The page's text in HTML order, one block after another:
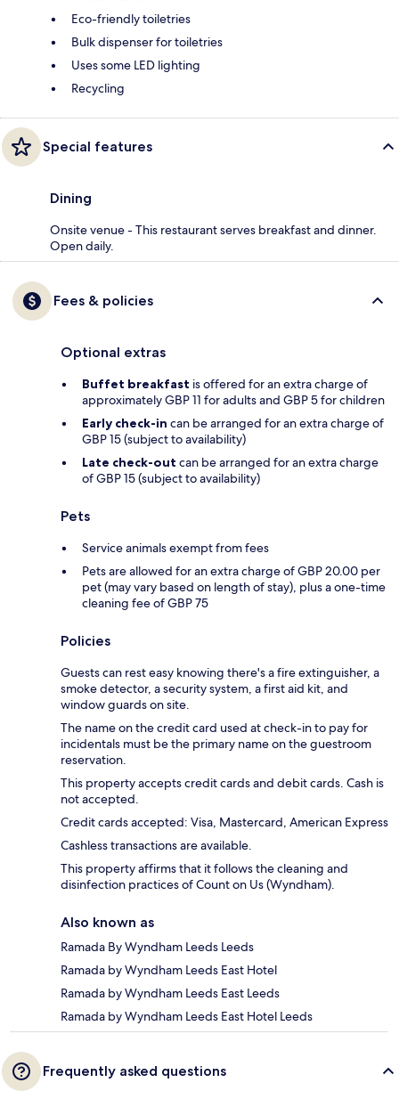
Eco-friendly toiletries
Bulk dispenser for toiletries
Uses some LED lighting
Recycling
Special features
Dining
Onsite venue - This restaurant serves breakfast and dinner.
Open daily.
Fees & policies
Optional extras
Buffet breakfast is offered for an extra charge of
approximately GBP 11 for adults and GBP 5 for children
Early check-in can be arranged for an extra charge of
GBP 15 (subject to availability)
Late check-out can be arranged for an extra charge
of GBP 15 (subject to availability)
Pets
Service animals exempt from fees
Pets are allowed for an extra charge of GBP 20.00 per
pet (may vary based on length of stay), plus a one-time
cleaning fee of GBP 75
Policies
Guests can rest easy knowing there's a fire extinguisher, a
smoke detector, a security system, a first aid kit, and
window guards on site.
The name on the credit card used at check-in to pay for
incidentals must be the primary name on the guestroom
reservation.
This property accepts credit cards and debit cards. Cash is
not accepted.
Credit cards accepted: Visa, Mastercard, American Express
Cashless transactions are available.
This property affirms that it follows the cleaning and
disinfection practices of Count on Us (Wyndham).
Also known as
Ramada By Wyndham Leeds Leeds
Ramada by Wyndham Leeds East Hotel
Ramada by Wyndham Leeds East Leeds
Ramada by Wyndham Leeds East Hotel Leeds
Frequently asked questions